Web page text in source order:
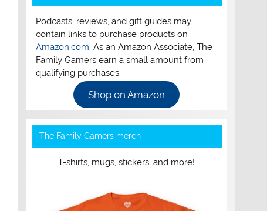
Podcasts, reviews, and gift guides may
contain links to purchase products on
Amazon.com. As an Amazon Associate, The
Family Gamers earn a small amount from
qualifying purchases.
Shop on Amazon
The Family Gamers merch
T-shirts, mugs, stickers, and more!